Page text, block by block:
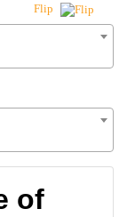
Flip
of